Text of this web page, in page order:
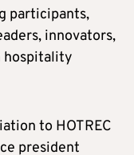
participants,
innovators,
hospitality
to HOTREC
president